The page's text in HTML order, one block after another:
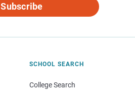
Subscribe
SCHOOL SEARCH
College Search